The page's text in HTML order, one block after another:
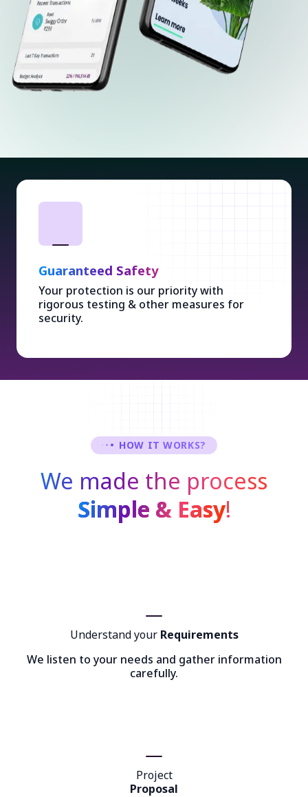
Guaranteed Safety
Your protection is our priority with
rigorous testing & other measures for
security.
HOW IT WORKS?
We made the process
Simple & Easy!
Understand your Requirements
We listen to your needs and gather information
carefully.
Project
Proposal